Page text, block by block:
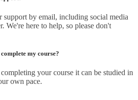
support by email, including social media
We're here to help, so please don't
my course?
your course it can be studied in
own pace.